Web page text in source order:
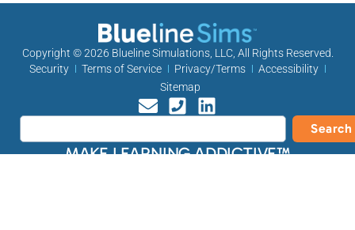
Copyright © 2026 Blueline Simulations, LLC, All Rights Reserved.
Security
Terms of Service Privacy/Terms
Accessibility
Sitemap
Search
MAKE LEARNING ADDICTIVE™